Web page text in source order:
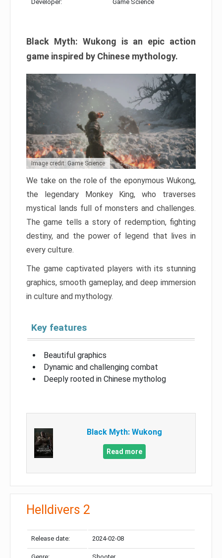
Developer: Game Science
Black Myth: Wukong is an epic action
game inspired by Chinese mythology.
Image credit: Game Science
We take on the role of the eponymous Wukong,
the legendary Monkey King, who traverses
mystical lands full of monsters and challenges.
The game tells a story of redemption, fighting
destiny, and the power of legend that lives in
every culture.
The game captivated players with its stunning
graphics, smooth gameplay, and deep immersion
in culture and mythology.
Key features
Beautiful graphics
Dynamic and challenging combat
Deeply rooted in Chinese mytholog
Black Myth: Wukong
Read more
Helldivers 2
Release date: 2024-02-08